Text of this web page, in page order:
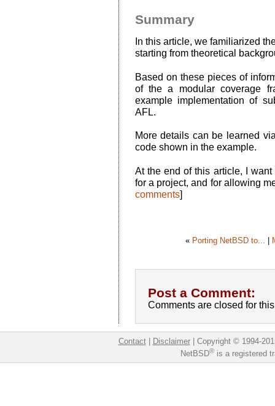
Summary
In this article, we familiarized
starting from theoretical
Based on these pieces of
of the a modular coverage
example implementation of
AFL.
More details can be learned
code shown in the example.
At the end of this article, I
for a project, and for allowing
comments]
« Porting NetBSD to... |
Post a Comment:
Comments are closed for
Contact| Disclaimer| Copyright © 1994-
NetBSD®is a registered